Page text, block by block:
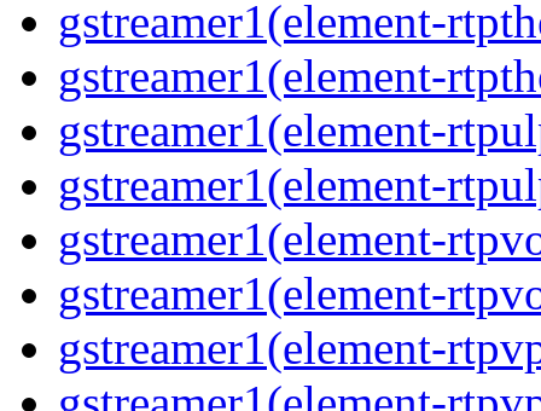
gstreamer1(element-
gstreamer1(element-
gstreamer1(element-
gstreamer1(element-
gstreamer1(element-
gstreamer1(element-
gstreamer1(element-